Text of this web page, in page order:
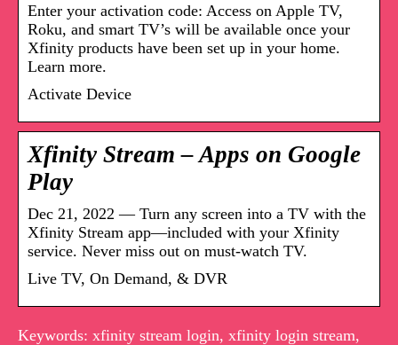
Enter your activation code: Access on Apple TV,
Roku, and smart TV’s will be available once your
Xfinity products have been set up in your home.
Learn more.
Activate Device
Xfinity Stream – Apps on Google
Play
Dec 21, 2022 — Turn any screen into a TV with the
Xfinity Stream app––included with your Xfinity
service. Never miss out on must-watch TV.
Live TV, On Demand, & DVR
Keywords: xfinity stream login, xfinity login stream,